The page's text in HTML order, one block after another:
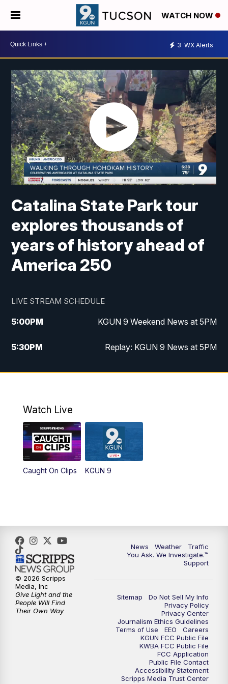
WATCH NOW
3 WX Alerts
Catalina State Park tour
explores thousands of
years of history ahead of
America 250
LIVE STREAM SCHEDULE
5:00PM KGUN 9 Weekend News at 5PM
5:30PM Replay: KGUN 9 News at 5PM
10:00PM KGUN 9 Weekend News at 10PM
Watch Live
Caught On Clips KGUN 9
News Weather
Traffic
You Ask. We Investigate.™
Support
Sitemap
Do Not Sell My Info
Privacy Policy
Privacy Center
Journalism Ethics Guidelines
Terms of Use
EEO
Careers
KGUN FCC Public File
KWBA FCC Public File
FCC Application
Public File Contact
Accessibility Statement
Scripps Media Trust Center
© 2026 Scripps
Media, Inc
Give Light and the
People Will Find
Their Own Way